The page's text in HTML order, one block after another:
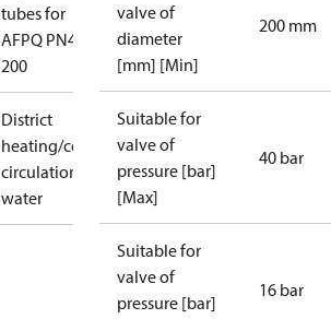
tubes for
AFPQ PN40
200
District
heating/cooling
circulation
water
valve of
diameter
[mm] [Min]
200 mm
Suitable for
valve of
pressure [bar]
[Max]
40 bar
Suitable for
valve of
pressure [bar]
16 bar